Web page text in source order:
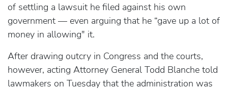
of settling a lawsuit he filed against his own
government — even arguing that he “gave up a lot of
money in allowing" it.
After drawing outcry in Congress and the courts,
however, acting Attorney General Todd Blanche told
lawmakers on Tuesday that the administration was